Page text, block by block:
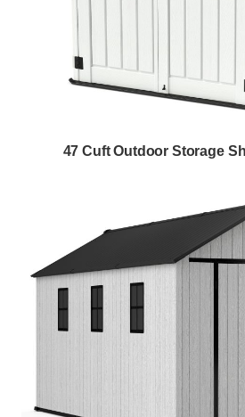
47 Cuft Outdoor Storage